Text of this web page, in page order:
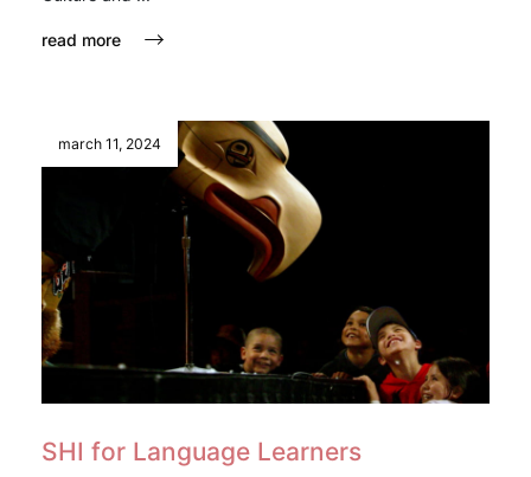
read more
march 11, 2024
SHI for Language Learners